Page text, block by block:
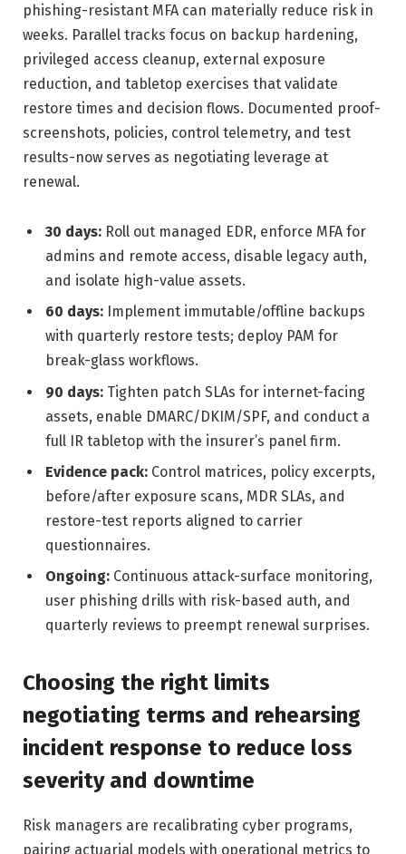
phishing-resistant MFA can materially reduce risk in
weeks. Parallel tracks focus on backup hardening,
privileged access cleanup, external exposure
reduction, and tabletop exercises that validate
restore times and decision flows. Documented proof-
screenshots, policies, control telemetry, and test
results-now serves as negotiating leverage at
renewal.
30 days: Roll out managed EDR, enforce MFA for
admins and remote access, disable legacy auth,
and isolate high-value assets.
60 days: Implement immutable/offline backups
with quarterly restore tests; deploy PAM for
break-glass workflows.
90 days: Tighten patch SLAs for internet-facing
assets, enable DMARC/DKIM/SPF, and conduct a
full IR tabletop with the insurer’s panel firm.
Evidence pack: Control matrices, policy excerpts,
before/after exposure scans, MDR SLAs, and
restore-test reports aligned to carrier
questionnaires.
Ongoing: Continuous attack-surface monitoring,
user phishing drills with risk-based auth, and
quarterly reviews to preempt renewal surprises.
Choosing the right limits
negotiating terms and rehearsing
incident response to reduce loss
severity and downtime
Risk managers are recalibrating cyber programs,
pairing actuarial models with operational metrics to